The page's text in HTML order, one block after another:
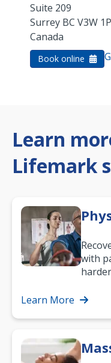
Suite 209
Surrey BC V3W
Canada
Book online
Learn
Lifemark
with
Learn More